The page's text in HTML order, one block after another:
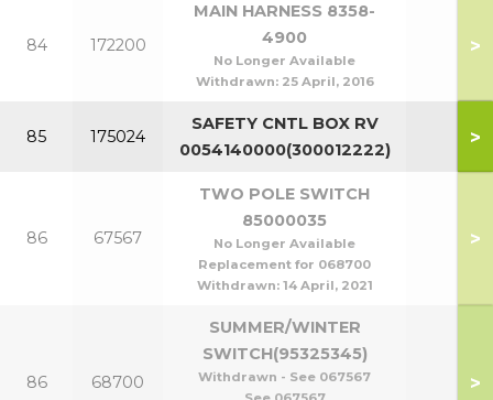
84 172200
MAIN HARNESS 8358-
4900
No Longer Available
Withdrawn: 25 April, 2016
>
85 175024
SAFETY CNTL BOX RV
0054140000(300012222)
>
86 67567
TWO POLE SWITCH
85000035
No Longer Available
Replacement for 068700
Withdrawn: 14 April, 2021
>
86 68700
SUMMER/WINTER
SWITCH(95325345)
Withdrawn - See 067567
>